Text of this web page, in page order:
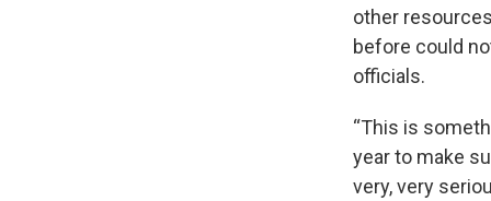
other
before could
officials.
“This is
year to make
very, very